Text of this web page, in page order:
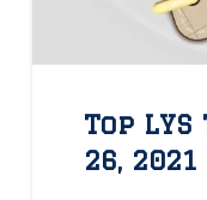
Top
26, 2021